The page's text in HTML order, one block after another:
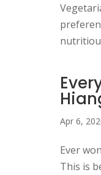
Apr 6,
Ever
This is